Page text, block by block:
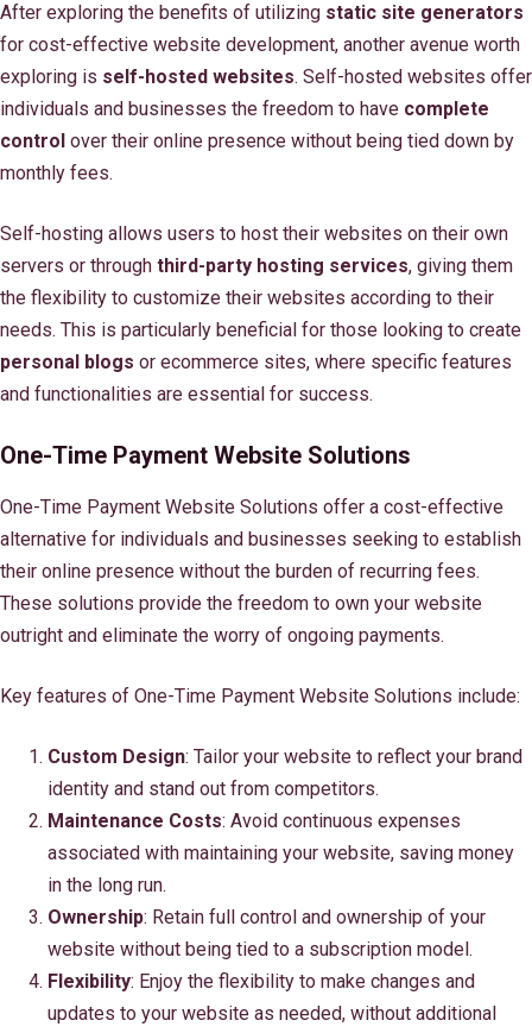
After exploring the benefits of utilizing static site generators
for cost-effective website development, another avenue worth
exploring is self-hosted websites. Self-hosted websites offer
individuals and businesses the freedom to have complete
control over their online presence without being tied down by
monthly fees.
Self-hosting allows users to host their websites on their own
servers or through third-party hosting services, giving them
the flexibility to customize their websites according to their
needs. This is particularly beneficial for those looking to create
personal blogs or ecommerce sites, where specific features
and functionalities are essential for success.
One-Time Payment Website Solutions
One-Time Payment Website Solutions offer a cost-effective
alternative for individuals and businesses seeking to establish
their online presence without the burden of recurring fees.
These solutions provide the freedom to own your website
outright and eliminate the worry of ongoing payments.
Key features of One-Time Payment Website Solutions include:
Custom Design: Tailor your website to reflect your brand
identity and stand out from competitors.
Maintenance Costs: Avoid continuous expenses
associated with maintaining your website, saving money
in the long run.
Ownership: Retain full control and ownership of your
website without being tied to a subscription model.
Flexibility: Enjoy the flexibility to make changes and
updates to your website as needed, without additional